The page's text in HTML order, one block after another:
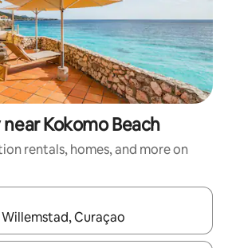
Kokomo Beach
rentals, homes, and more on
navigate with up and down arrow